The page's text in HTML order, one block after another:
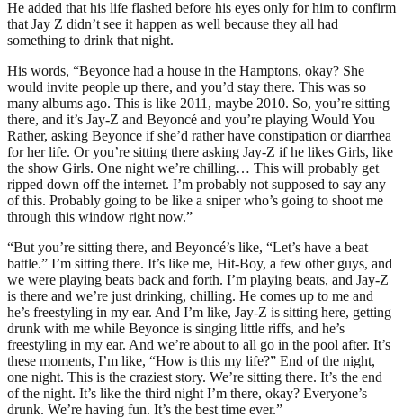
He added that his life flashed before his eyes only for him to confirm
that Jay Z didn’t see it happen as well because they all had
something to drink that night.
His words, “Beyonce had a house in the Hamptons, okay? She
would invite people up there, and you’d stay there. This was so
many albums ago. This is like 2011, maybe 2010. So, you’re sitting
there, and it’s Jay-Z and Beyoncé and you’re playing Would You
Rather, asking Beyonce if she’d rather have constipation or diarrhea
for her life. Or you’re sitting there asking Jay-Z if he likes Girls, like
the show Girls. One night we’re chilling… This will probably get
ripped down off the internet. I’m probably not supposed to say any
of this. Probably going to be like a sniper who’s going to shoot me
through this window right now.”
“But you’re sitting there, and Beyoncé’s like, “Let’s have a beat
battle.” I’m sitting there. It’s like me, Hit-Boy, a few other guys, and
we were playing beats back and forth. I’m playing beats, and Jay-Z
is there and we’re just drinking, chilling. He comes up to me and
he’s freestyling in my ear. And I’m like, Jay-Z is sitting here, getting
drunk with me while Beyonce is singing little riffs, and he’s
freestyling in my ear. And we’re about to all go in the pool after. It’s
these moments, I’m like, “How is this my life?” End of the night,
one night. This is the craziest story. We’re sitting there. It’s the end
of the night. It’s like the third night I’m there, okay? Everyone’s
drunk. We’re having fun. It’s the best time ever.”